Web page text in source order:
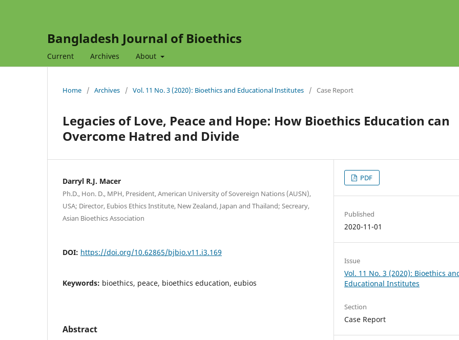
Bangladesh Journal of Bioethics
Current Archives About
Home / Archives / Vol. 11 No. 3 (2020): Bioethics and Educational Institutes / Case Report
Legacies of Love, Peace and Hope: How Bioethics Education can
Overcome Hatred and Divide
Darryl R.J. Macer
Ph.D., Hon. D., MPH, President, American University of Sovereign Nations (AUSN),
USA; Director, Eubios Ethics Institute, New Zealand, Japan and Thailand; Secreary,
Asian Bioethics Association
DOI: https://doi.org/10.62865/bjbio.v11.i3.169
Keywords: bioethics, peace, bioethics education, eubios
Abstract
PDF
Published
2020-11-01
Issue
Vol. 11 No. 3 (2020): Bioethics
Educational Institutes
Section
Case Report